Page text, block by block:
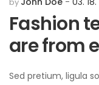
Fashion
are from
Sed pretium, ligula